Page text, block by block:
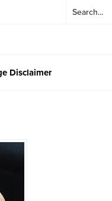
Disclaimer